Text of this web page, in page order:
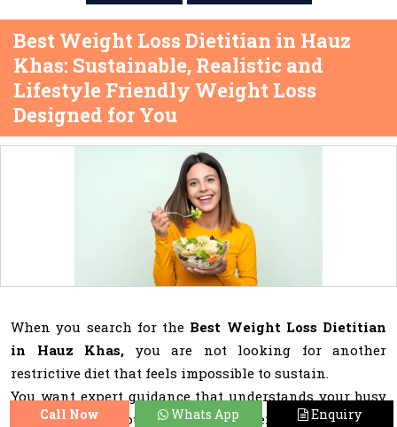
Best Weight Loss Dietitian in Hauz
Khas: Sustainable, Realistic and
Lifestyle Friendly Weight Loss
Designed for You
When you search for the Best Weight Loss Dietitian
in Hauz Khas, you are not looking for another
restrictive diet that feels impossible to sustain.
You want expert guidance that understands your busy
schedule, social outings, stress patterns, cravings and
Call Now Whats App Enquiry